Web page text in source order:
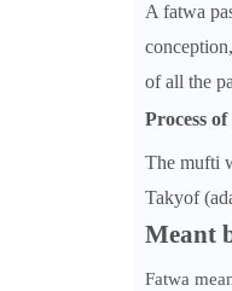
A fatwa
of all the
Process
The mufti
Takyof
Meant
Fatwa